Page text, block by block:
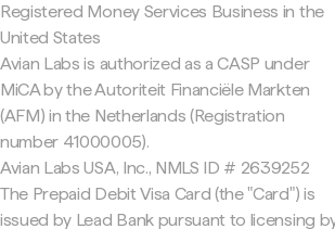
Registered Money Services Business in the
United States
Avian Labs is authorized as a CASP under
MiCA by the Autoriteit Financiële Markten
(AFM) in the Netherlands (Registration
number 41000005).
Avian Labs USA, Inc., NMLS ID # 2639252
The Prepaid Debit Visa Card (the "Card") is
issued by Lead Bank pursuant to licensing